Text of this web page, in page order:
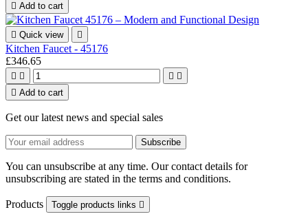
 Add to cart
 Quick view 
Kitchen Faucet - 45176
£346.65
   
 Add to cart
Get our latest news and special sales
You can unsubscribe at any time. Our contact details for
unsubscribing are stated in the terms and conditions.
Products Toggle products links 